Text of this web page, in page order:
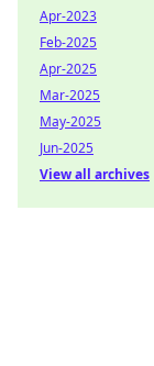
Apr-2023
Feb-2025
Apr-2025
Mar-2025
May-2025
Jun-2025
View all archives